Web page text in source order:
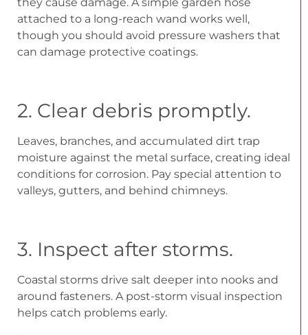
attached to a long-reach wand works well,
though you should avoid pressure washers that
can damage protective coatings.
2. Clear debris promptly.
Leaves, branches, and accumulated dirt trap
moisture against the metal surface, creating ideal
conditions for corrosion. Pay special attention to
valleys, gutters, and behind chimneys.
3. Inspect after storms.
Coastal storms drive salt deeper into nooks and
around fasteners. A post-storm visual inspection
helps catch problems early.